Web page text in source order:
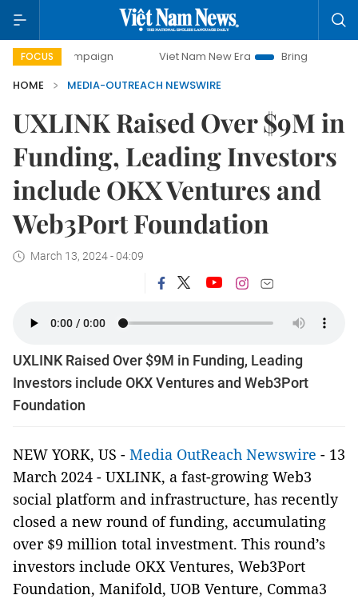
FOCUS
campaign Viet Nam New Era
Bringing Resolutions
HOME
MEDIA-OUTREACH NEWSWIRE
UXLINK Raised Over $9M in
Funding, Leading Investors
include OKX Ventures and
Web3Port Foundation
March 13, 2024 - 04:09
UXLINK Raised Over $9M in Funding, Leading
Investors include OKX Ventures and Web3Port
Foundation
NEW YORK, US - Media OutReach Newswire - 13
March 2024 - UXLINK, a fast-growing Web3
social platform and infrastructure, has recently
closed a new round of funding, accumulating
over $9 million total investment. This round’s
investors include OKX Ventures, Web3Port
Foundation, Manifold, UOB Venture, Comma3